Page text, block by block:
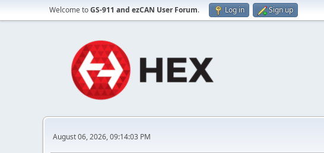
Welcome toGS-911 and ezCAN User Forum. Log in Sign up
August 06, 2026, 09:14:03 PM